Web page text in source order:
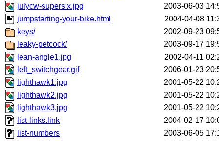
julycw-supersix.jpg
2003-06-03
jumpstarting-your-bike.html
2004-04-08
keys/
2002-09-23
leaky-petcock/
2003-09-17
lean-angle1.jpg
2002-04-11
left_switchgear.gif
2006-01-23
lighthawk1.jpg
2001-05-22
lighthawk2.jpg
2001-05-22
lighthawk3.jpg
2001-05-22
list-links.link
2004-02-17
list-numbers
2003-06-05